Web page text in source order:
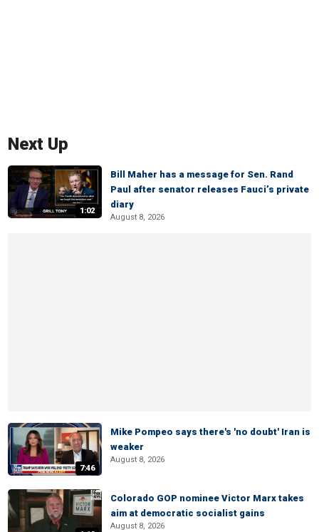
Next Up
1:02
Bill Maher has a message for Sen. Rand
Paul after senator releases Fauci’s private
diary
August 8, 2026
7:46
Mike Pompeo says there's 'no doubt' Iran is
weaker
August 8, 2026
Colorado GOP nominee Victor Marx takes
aim at democratic socialist gains
August 8, 2026